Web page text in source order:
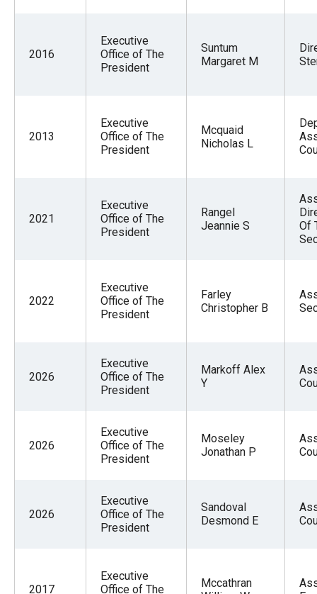
2016
Executive
Office of The
President
Suntum
Margaret M
2013
Executive
Office of The
President
Mcquaid
Nicholas L
2021
Executive
Office of The
President
Rangel
Jeannie S
Of
2022
Executive
Office of The
President
Farley
Christopher B
2026
Executive
Office of The
President
Markoff Alex
Y
2026
Executive
Office of The
President
Moseley
Jonathan P
2026
Executive
Office of The
President
Sandoval
Desmond E
2017
Executive
Office of The
Mccathran